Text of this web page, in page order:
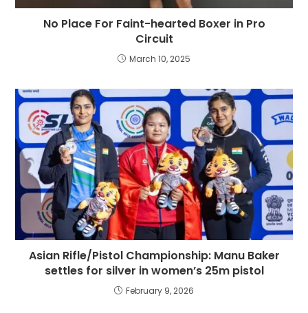
No Place For Faint-hearted Boxer in Pro
Circuit
March 10, 2025
Asian Rifle/Pistol Championship: Manu Baker
settles for silver in women’s 25m pistol
February 9, 2026